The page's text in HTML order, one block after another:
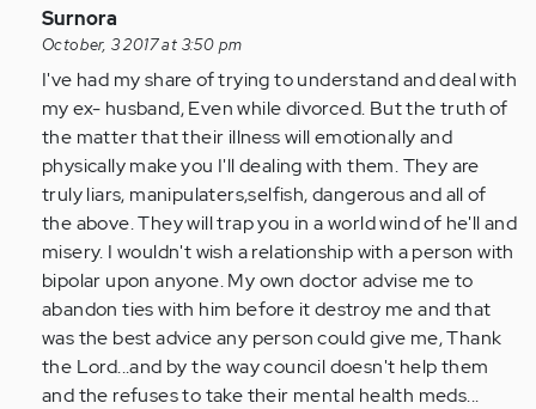
verified)
In
reply
to
by
Anonymous
(not
verified)
Surnora
October, 3 2017 at 3:50 pm
I've had my share of trying to understand and deal with
my ex- husband, Even while divorced. But the truth of
the matter that their illness will emotionally and
physically make you I'll dealing with them. They are
truly liars, manipulaters,selfish, dangerous and all of
the above. They will trap you in a world wind of he'll and
misery. I wouldn't wish a relationship with a person with
bipolar upon anyone. My own doctor advise me to
abandon ties with him before it destroy me and that
was the best advice any person could give me, Thank
the Lord...and by the way council doesn't help them
and the refuses to take their mental health meds...